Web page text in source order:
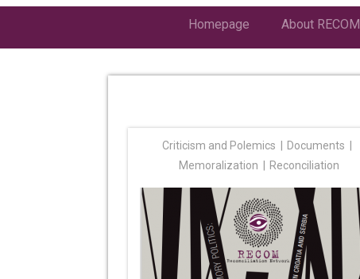
Homepage About RECOM
Criticism and Polemics
Documents
Memoralization
Reconciliation